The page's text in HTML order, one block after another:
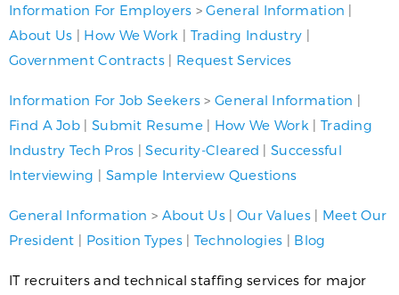
Information For Employers >General Information |
About Us | How We Work | Trading Industry |
Government Contracts | Request Services
Information For Job Seekers >General Information |
Find A Job | Submit Resume| How We Work | Trading
Industry Tech Pros |Security-Cleared |Successful
Interviewing | Sample Interview Questions
General Information > About Us | Our Values| Meet Our
President | Position Types| Technologies | Blog
IT recruiters and technical staffing services for major